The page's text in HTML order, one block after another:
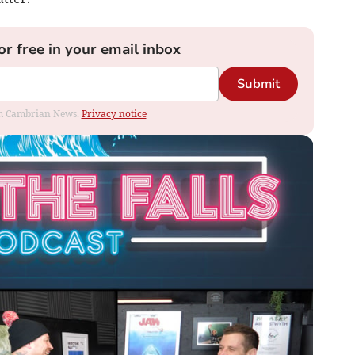
free in your email inbox
Submit
Cambrian News. Privacy notice